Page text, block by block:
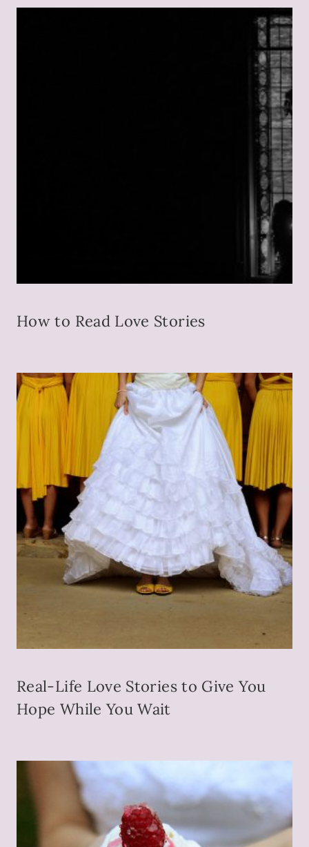
T
T
H
A
T
C
O
U
L
D
N
E
R
H
.
How to Read Love Stories
Real-Life Love Stories to Give You
Hope While You Wait